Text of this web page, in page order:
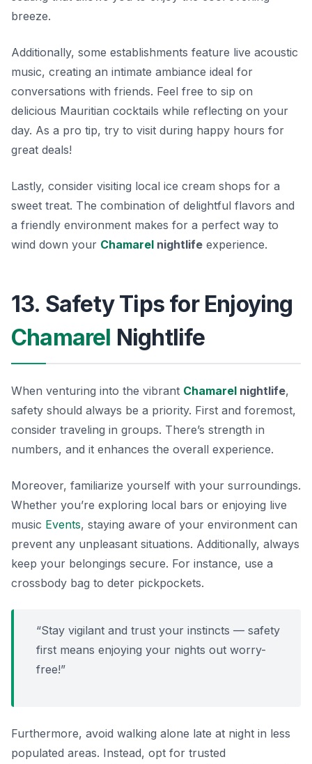
breeze.
Additionally, some establishments feature live acoustic
music, creating an intimate ambiance ideal for
conversations with friends. Feel free to sip on
delicious Mauritian cocktails while reflecting on your
day. As a pro tip, try to visit during happy hours for
great deals!
Lastly, consider visiting local ice cream shops for a
sweet treat. The combination of delightful flavors and
a friendly environment makes for a perfect way to
wind down your Chamarel nightlife experience.
13. Safety Tips for Enjoying
Chamarel Nightlife
When venturing into the vibrant Chamarel nightlife,
safety should always be a priority. First and foremost,
consider traveling in groups. There’s strength in
numbers, and it enhances the overall experience.
Moreover, familiarize yourself with your surroundings.
Whether you’re exploring local bars or enjoying live
music Events, staying aware of your environment can
prevent any unpleasant situations. Additionally, always
keep your belongings secure. For instance, use a
crossbody bag to deter pickpockets.
“Stay vigilant and trust your instincts — safety
first means enjoying your nights out worry-
free!”
Furthermore, avoid walking alone late at night in less
populated areas. Instead, opt for trusted